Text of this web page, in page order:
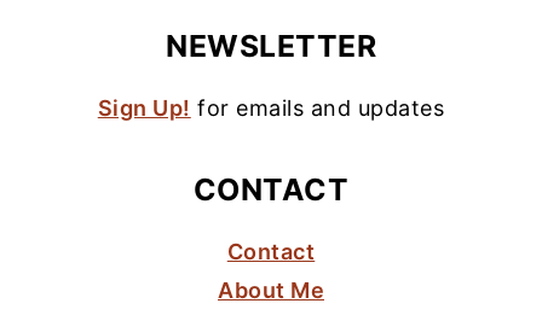
NEWSLETTER
Sign Up! for emails and updates
CONTACT
Contact
About Me